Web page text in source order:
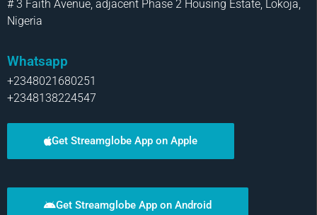
# 3 Faith Avenue, adjacent Phase 2 Housing Estate, Lokoja,
Nigeria
Whatsapp
+2348021680251
+2348138224547
Get Streamglobe App on Apple
Get Streamglobe App on Android